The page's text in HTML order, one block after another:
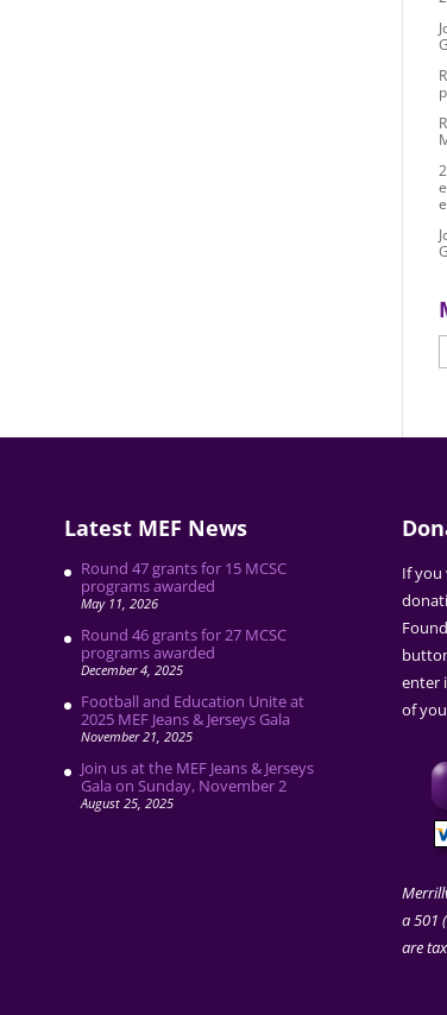
Latest MEF News
Round 47 grants for 15 MCSC
programs awarded
May 11, 2026
Round 46 grants for 27 MCSC
programs awarded
December 4, 2025
Football and Education Unite at
2025 MEF Jeans & Jerseys Gala
November 21, 2025
Join us at the MEF Jeans & Jerseys
Gala on Sunday, November 2
August 25, 2025
If you
enter
of
a 501
are